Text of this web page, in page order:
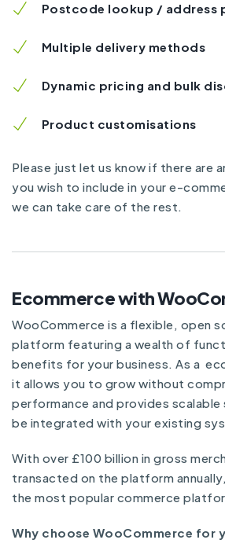
Postcode lookup / address
Multiple delivery methods
Dynamic pricing and bulk
Product customisations
Please just let us know if there are
you wish to include in your e-
we can take care of the rest.
Ecommerce with
WooCommerce is a flexible, open
platform featuring a wealth of
benefits for your business. As a
it allows you to grow without
performance and provides
be integrated with your existing
With over £100 billion in gross
transacted on the platform
the most popular commerce
Why choose WooCommerce for